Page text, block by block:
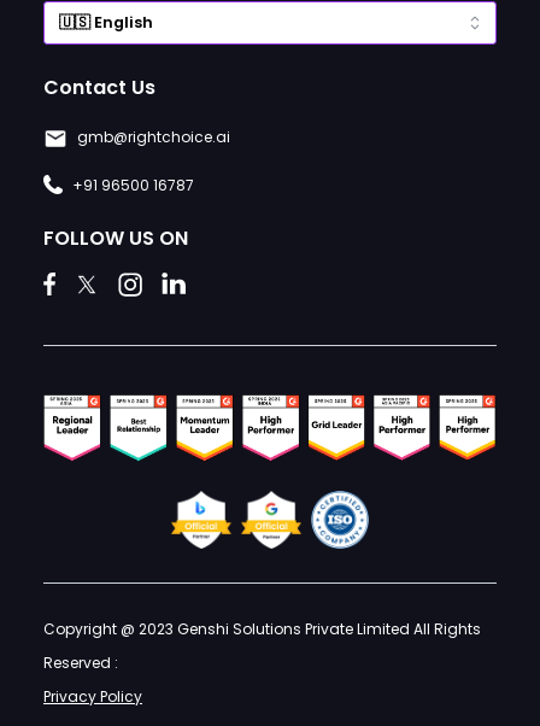
Contact Us
gmb@rightchoice.ai
+91 96500 16787
FOLLOW US ON
Copyright @ 2023 Genshi Solutions Private Limited All Rights
Reserved :
Privacy Policy